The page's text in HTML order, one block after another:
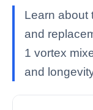
Learn about
and
1 vortex
and